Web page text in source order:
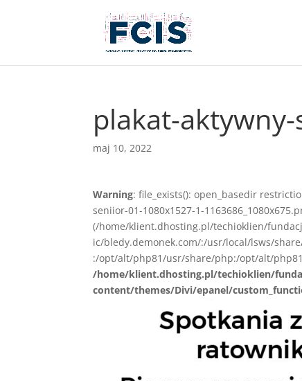
plakat-
maj 10, 2022
Warning: file_exists(): open_basedir
seniior-01-1080x1527-1-
(/home/klient.dhosting.pl/techioklien/
ic/bledy.demonek.com/:/usr/local/lsws/
:/opt/alt/php81/usr/share/php:/opt/alt/
/home/klient.dhosting.pl/techioklien/
content/themes/Divi/epanel/